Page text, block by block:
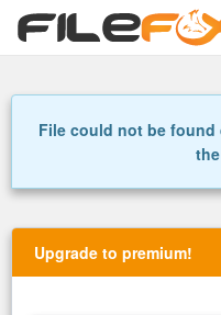
File could not be
Upgrade to premium!